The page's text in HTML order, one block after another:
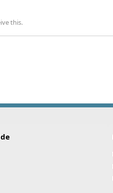
this.